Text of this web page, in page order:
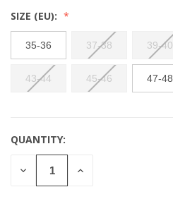
SIZE (EU):
35-36 37-38 39-40
43-44 45-46 47-48
CURRENT
STOCK:
QUANTITY:
DECREASE
QUANTITY
INCREASE